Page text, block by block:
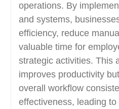
operations. By
and systems,
efficiency, reduce
valuable time for
strategic activities. This
improves productivity
overall workflow
effectiveness, leading